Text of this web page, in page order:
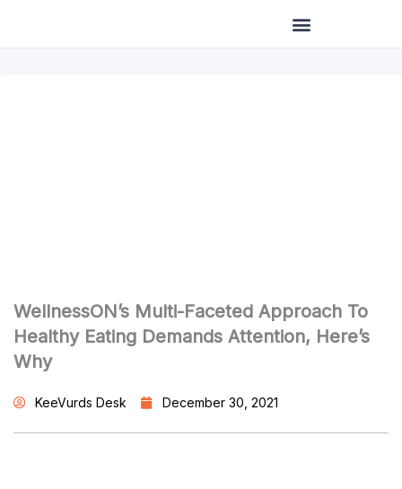
WellnessON’s Multi-Faceted Approach To
Healthy Eating Demands Attention, Here’s
Why
KeeVurds Desk December 30, 2021